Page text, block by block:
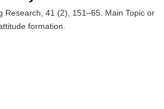
Research, 41 (2), 151–65. Main Topic or
formation.